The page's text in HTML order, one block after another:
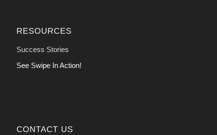
RESOURCES
Success Stories
See Swipe In Action!
CONTACT US